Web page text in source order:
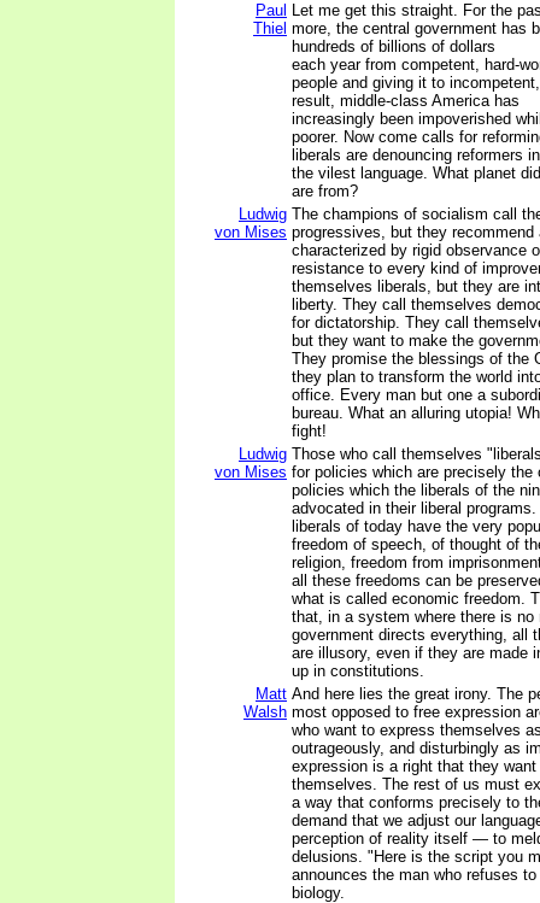
Paul
Thiel
Let me get this straight. For the
more, the central government has
hundreds of billions of dollars
each year from competent, hard-
people and giving it to
result, middle-class America has
increasingly been impoverished
poorer. Now come calls for
liberals are denouncing reformers in
the vilest language. What planet
are from?
Ludwig
von Mises
The champions of socialism call
progressives, but they
characterized by rigid observance
resistance to every kind of
themselves liberals, but they are
liberty. They call themselves
for dictatorship. They call
but they want to make the
They promise the blessings of the
they plan to transform the world
office. Every man but one a
bureau. What an alluring utopia!
fight!
Ludwig
von Mises
Those who call themselves
for policies which are precisely the
policies which the liberals of the
advocated in their liberal
liberals of today have the very
freedom of speech, of thought of
religion, freedom from
all these freedoms can be
what is called economic freedom.
that, in a system where there is no
government directs everything, all
are illusory, even if they are made
up in constitutions.
Matt
Walsh
And here lies the great irony. The
most opposed to free expression
who want to express themselves
outrageously, and disturbingly as
expression is a right that they
themselves. The rest of us must
a way that conforms precisely to
demand that we adjust our
perception of reality itself — to
delusions. "Here is the script you
announces the man who refuses
biology.